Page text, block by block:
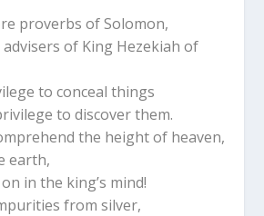
proverbs of Solomon,
of King Hezekiah of
to conceal things
to discover them.
the height of heaven,
earth,
in the king’s mind!
from silver,